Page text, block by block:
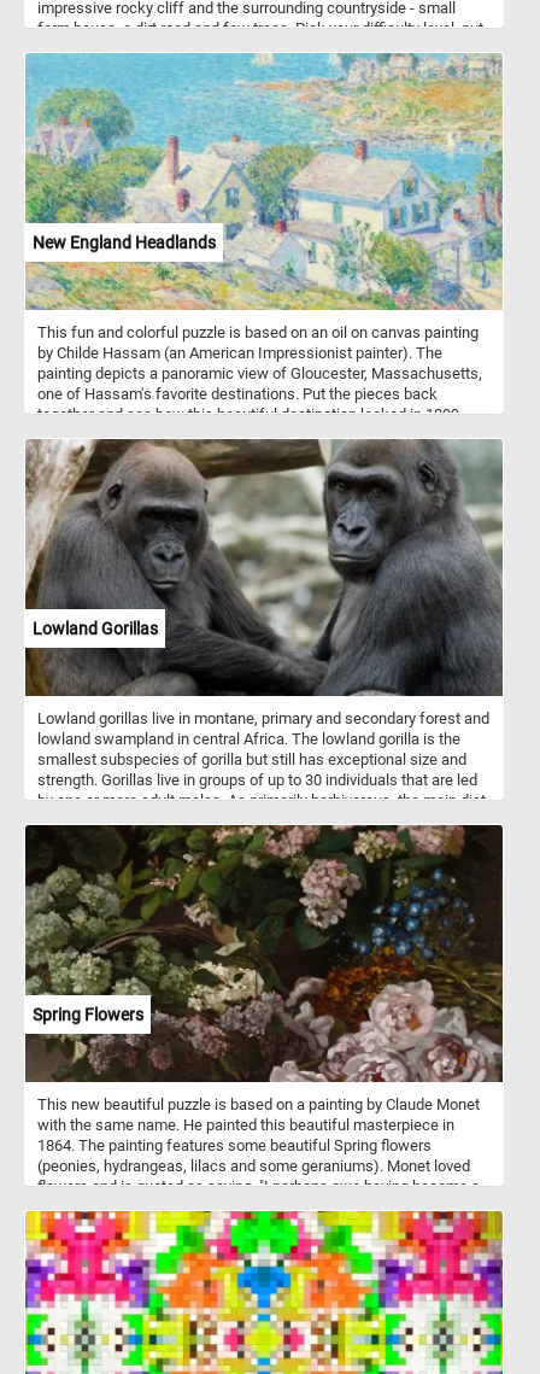
impressive rocky cliff and the surrounding countryside - small
farm house, a dirt road and few trees. Pick your difficulty level, put
beautiful landscape. Have fun!
New England Headlands
This fun and colorful puzzle is based on an oil on canvas painting
by Childe Hassam (an American Impressionist painter). The
painting depicts a panoramic view of Gloucester, Massachusetts,
one of Hassam's favorite destinations. Put the pieces back
together and see how this beautiful destination looked in 1899,
Lowland Gorillas
Lowland gorillas live in montane, primary and secondary forest and
lowland swampland in central Africa. The lowland gorilla is the
smallest subspecies of gorilla but still has exceptional size and
strength. Gorillas live in groups of up to 30 individuals that are led
by one or more adult males. As primarily herbivorous, the main diet
bark and pulp. Gorillas are considered highly intelligent.
Spring Flowers
This new beautiful puzzle is based on a painting by Claude Monet
with the same name. He painted this beautiful masterpiece in
1864. The painting features some beautiful Spring flowers
(peonies, hydrangeas, lilacs and some geraniums). Monet loved
flowers and is quoted as saying, "I perhaps owe having become a